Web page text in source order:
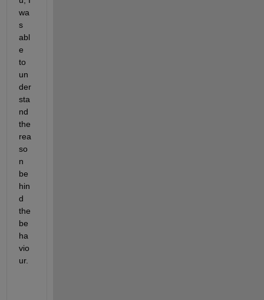
wa
s
abl
e
to
un
der
sta
nd
the
rea
so
n
be
hin
d
the
be
ha
vio
ur.